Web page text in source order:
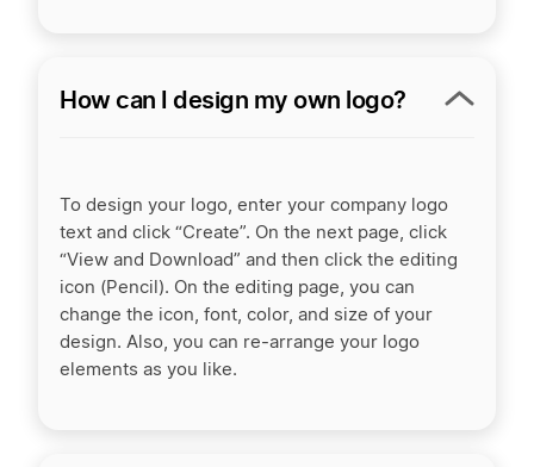
How can I design my own logo?
To design your logo, enter your company logo
text and click “Create”. On the next page, click
“View and Download” and then click the editing
icon (Pencil). On the editing page, you can
change the icon, font, color, and size of your
design. Also, you can re-arrange your logo
elements as you like.